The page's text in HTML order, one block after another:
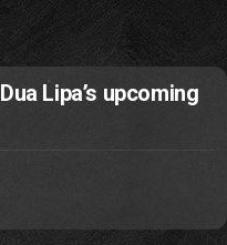
Lipa’s upcoming